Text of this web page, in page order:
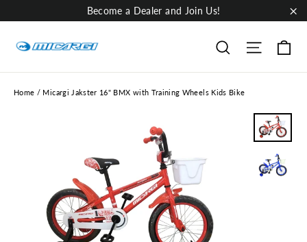
to
Become a Dealer and Join Us!
Search Site
Home / Micargi Jakster 16" BMX with Training Wheels Kids Bike